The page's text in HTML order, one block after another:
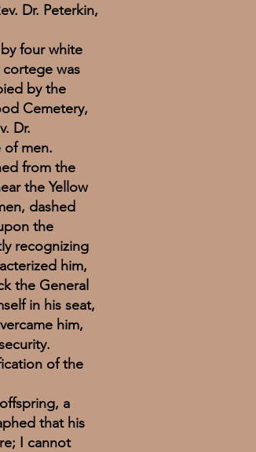
Dr. Peterkin,
four white
was
by the
Cemetery,
Dr.
of men.
from the
the Yellow
dashed
the
recognizing
him,
the General
in his seat,
him,
of the
a
that his
I cannot